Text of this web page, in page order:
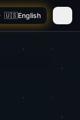
🇺🇸English